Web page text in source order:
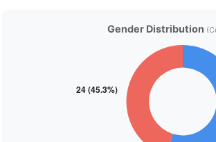
Gender Distribution